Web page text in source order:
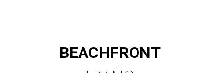
BEACHFRONT